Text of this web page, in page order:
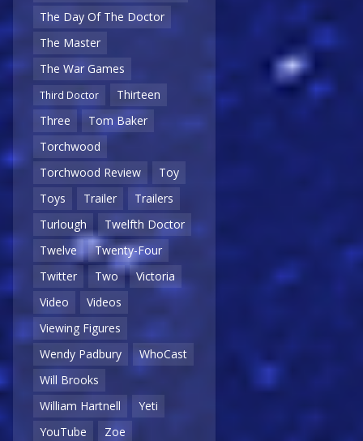
The Day Of The Doctor
The Master
The War Games
Third Doctor
Thirteen
Three
Tom Baker
Torchwood
Torchwood Review
Toy
Toys
Trailer
Trailers
Turlough
Twelfth Doctor
Twelve
Twenty-Four
Twitter
Two
Victoria
Video
Videos
Viewing Figures
Wendy Padbury
WhoCast
Will Brooks
William Hartnell
Yeti
YouTube
Zoe